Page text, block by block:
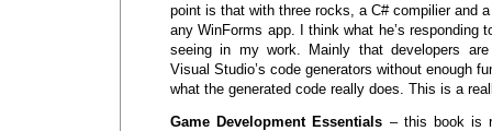
point is that with three rocks, a C# compilier and
any WinForms app. I think what he’s responding
seeing in my work. Mainly that developers
Visual Studio’s code generators without enough
what the generated code really does. This is a
Game Development Essentials – this book is